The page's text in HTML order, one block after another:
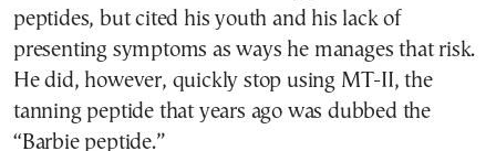
peptides, but cited his youth and his lack of
presenting symptoms as ways he manages that risk.
He did, however, quickly stop using MT-II, the
tanning peptide that years ago was dubbed the
“Barbie peptide.”